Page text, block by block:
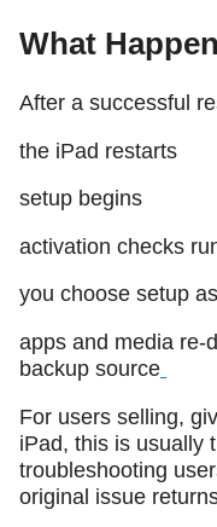
What
After a successful
the iPad restarts
setup begins
activation checks
you choose setup
apps and media re-
backup source
For users selling,
iPad, this is usually
troubleshooting
original issue